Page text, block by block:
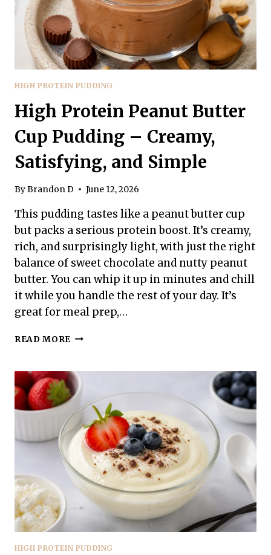
HIGH PROTEIN PUDDING
High Protein Peanut Butter
Cup Pudding – Creamy,
Satisfying, and Simple
ByBrandon D June 12, 2026
This pudding tastes like a peanut butter cup
but packs a serious protein boost. It’s creamy,
rich, and surprisingly light, with just the right
balance of sweet chocolate and nutty peanut
butter. You can whip it up in minutes and chill
it while you handle the rest of your day. It’s
great for meal prep,…
READ MORE HIGH
BUTTER
CUP
PUDDING
–
CREAMY,
SATISFYING,
AND
SIMPLE
HIGH PROTEIN PUDDING